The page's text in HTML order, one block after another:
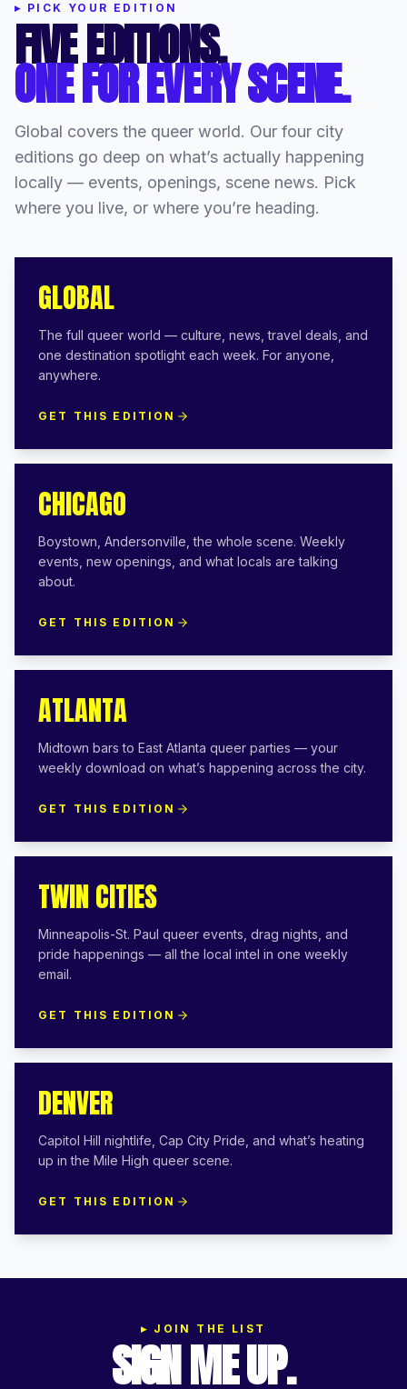
▸ PICK YOUR EDITION
FIVE EDITIONS.
ONE FOR EVERY SCENE.
Global covers the queer world. Our four city
editions go deep on what’s actually happening
locally — events, openings, scene news. Pick
where you live, or where you’re heading.
GLOBAL
The full queer world — culture, news, travel deals, and
one destination spotlight each week. For anyone,
anywhere.
GET THIS EDITION
CHICAGO
Boystown, Andersonville, the whole scene. Weekly
events, new openings, and what locals are talking
about.
GET THIS EDITION
ATLANTA
Midtown bars to East Atlanta queer parties — your
weekly download on what’s happening across the city.
GET THIS EDITION
TWIN CITIES
Minneapolis-St. Paul queer events, drag nights, and
pride happenings — all the local intel in one weekly
email.
GET THIS EDITION
DENVER
Capitol Hill nightlife, Cap City Pride, and what’s heating
up in the Mile High queer scene.
GET THIS EDITION
▸ JOIN THE LIST
SIGN ME UP.